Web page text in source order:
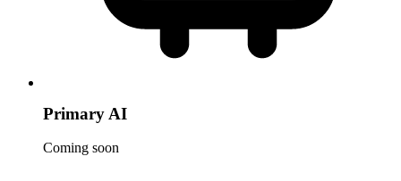
Primary AI
Coming soon